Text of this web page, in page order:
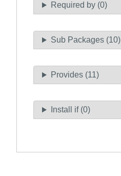
Required by (0)
Sub Packages (10)
Provides (11)
Install if (0)